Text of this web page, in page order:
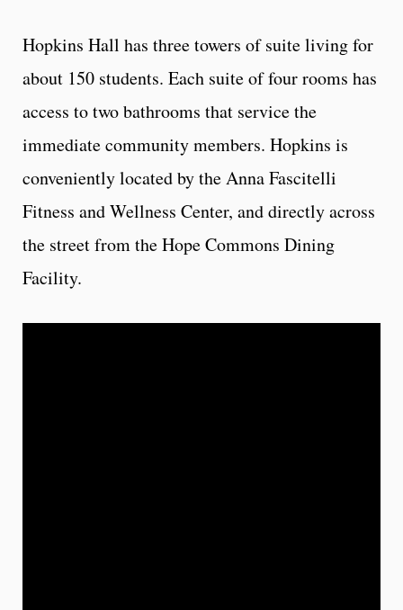
Hopkins Hall has three towers of suite living for
about 150 students. Each suite of four rooms has
access to two bathrooms that service the
immediate community members. Hopkins is
conveniently located by the Anna Fascitelli
Fitness and Wellness Center, and directly across
the street from the Hope Commons Dining
Facility.